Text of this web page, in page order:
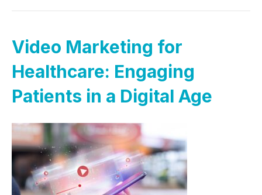
Video Marketing for
Healthcare: Engaging
Patients in a Digital Age